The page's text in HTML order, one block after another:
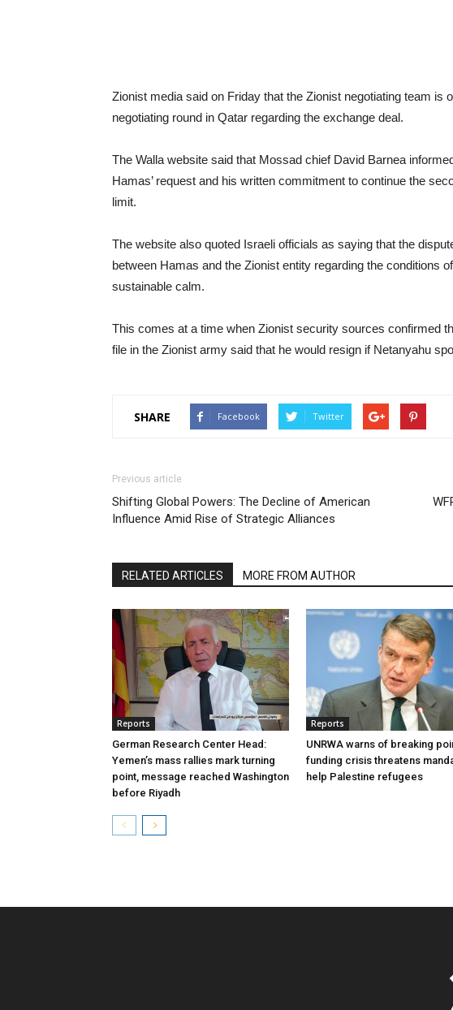
Zionist media said on Friday that the Zionist negotiating team is
negotiating round in Qatar regarding the exchange deal.
The Walla website said that Mossad chief David Barnea
Hamas’ request and his written commitment to continue the
limit.
The website also quoted Israeli officials as saying that the
between Hamas and the Zionist entity regarding the conditions
sustainable calm.
This comes at a time when Zionist security sources confirmed
file in the Zionist army said that he would resign if Netanyahu
SHARE Facebook Twitter
Previous article
Shifting Global Powers: The Decline of American
Influence Amid Rise of Strategic Alliances
RELATED ARTICLES MORE FROM AUTHOR
Reports
German Research Center Head:
Yemen’s mass rallies mark turning
point, message reached Washington
before Riyadh
Reports
UNRWA warns of breaking
funding crisis threatens
help Palestine refugees